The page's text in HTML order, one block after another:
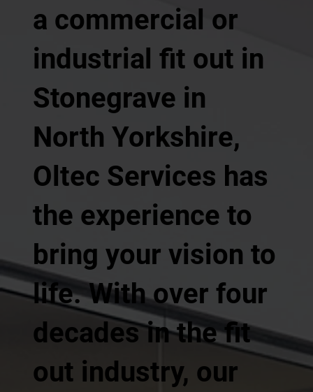
a commercial or
industrial fit out in
Stonegrave in
North Yorkshire,
Oltec Services has
the experience to
bring your vision to
life. With over four
decades in the fit
out industry, our